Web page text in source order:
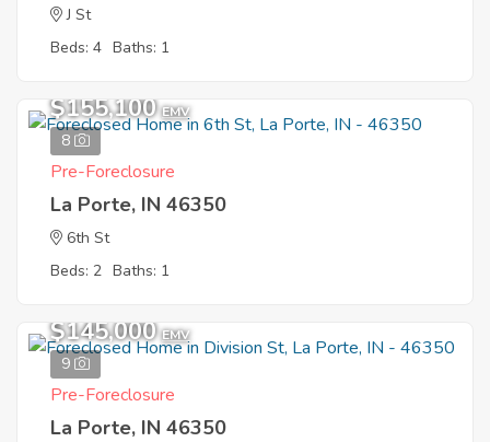
J St
Beds: 4 Baths: 1
8
$155,100 EMV
Pre-Foreclosure
La Porte, IN 46350
6th St
Beds: 2 Baths: 1
9
$145,000 EMV
Pre-Foreclosure
La Porte, IN 46350